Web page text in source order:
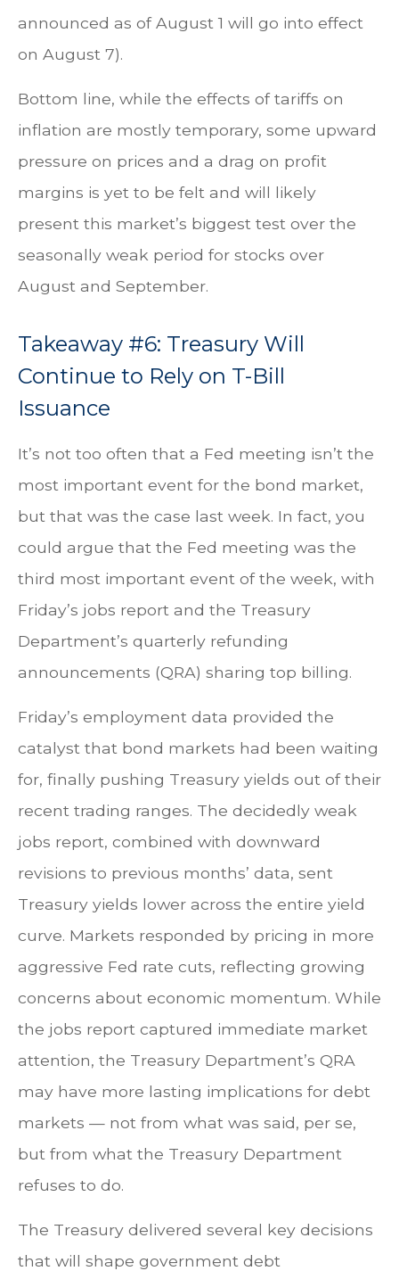
announced as of August 1 will go into effect
on August 7).
Bottom line, while the effects of tariffs on
inflation are mostly temporary, some upward
pressure on prices and a drag on profit
margins is yet to be felt and will likely
present this market’s biggest test over the
seasonally weak period for stocks over
August and September.
Takeaway #6: Treasury Will
Continue to Rely on T-Bill
Issuance
It’s not too often that a Fed meeting isn’t the
most important event for the bond market,
but that was the case last week. In fact, you
could argue that the Fed meeting was the
third most important event of the week, with
Friday’s jobs report and the Treasury
Department’s quarterly refunding
announcements (QRA) sharing top billing.
Friday’s employment data provided the
catalyst that bond markets had been waiting
for, finally pushing Treasury yields out of their
recent trading ranges. The decidedly weak
jobs report, combined with downward
revisions to previous months’ data, sent
Treasury yields lower across the entire yield
curve. Markets responded by pricing in more
aggressive Fed rate cuts, reflecting growing
concerns about economic momentum. While
the jobs report captured immediate market
attention, the Treasury Department’s QRA
may have more lasting implications for debt
markets — not from what was said, per se,
but from what the Treasury Department
refuses to do.
The Treasury delivered several key decisions
that will shape government debt